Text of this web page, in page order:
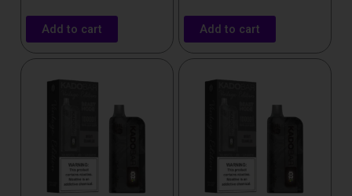
Add to cart Add to cart